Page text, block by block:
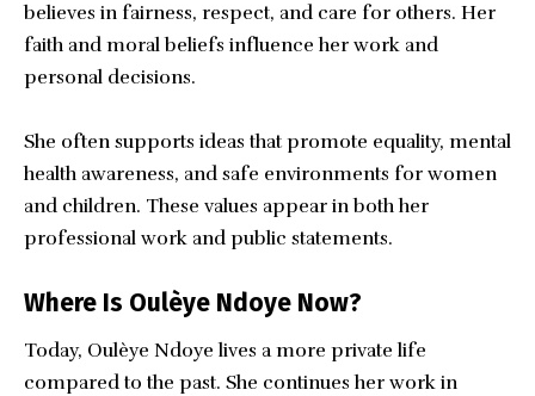
believes in fairness, respect, and care for others. Her
faith and moral beliefs influence her work and
personal decisions.
She often supports ideas that promote equality, mental
health awareness, and safe environments for women
and children. These values appear in both her
professional work and public statements.
Where Is Oulèye Ndoye Now?
Today, Oulèye Ndoye lives a more private life
compared to the past. She continues her work in